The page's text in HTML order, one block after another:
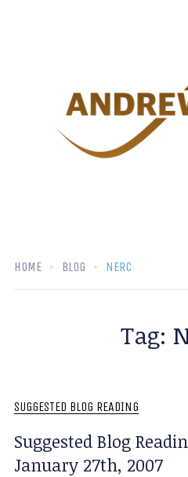
HOME BLOG NERC
Tag:
SUGGESTED BLOG READING
Suggested Blog
January 27th, 2007